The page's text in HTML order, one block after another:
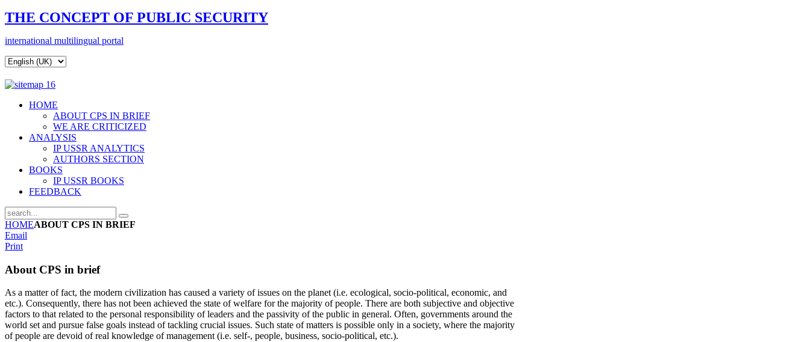
THE CONCEPT OF PUBLIC SECURITY
international multilingual portal
HOME
ABOUT CPS IN BRIEF
WE ARE CRITICIZED
ANALYSIS
IP USSR ANALYTICS
AUTHORS SECTION
BOOKS
IP USSR BOOKS
FEEDBACK
HOMEABOUT CPS IN BRIEF
Email
Print
About CPS in brief
As a matter of fact, the modern civilization has caused a variety of issues on the planet (i.e. ecological, socio-political, economic, and
etc.). Consequently, there has not been achieved the state of welfare for the majority of people. There are both subjective and objective
factors to that related to the personal responsibility of leaders and the passivity of the public in general. Often, governments around the
world set and pursue false goals instead of tackling crucial issues. Such state of matters is possible only in a society, where the majority
of people are devoid of real knowledge of management (i.e. self-, people, business, socio-political, etc.).